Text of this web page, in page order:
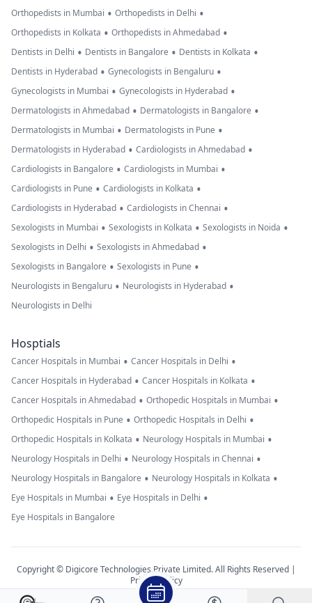
Orthopedists in Mumbai • Orthopedists in Delhi •
Orthopedists in Kolkata • Orthopedists in Ahmedabad •
Dentists in Delhi • Dentists in Bangalore • Dentists in Kolkata •
Dentists in Hyderabad • Gynecologists in Bengaluru •
Gynecologists in Mumbai • Gynecologists in Hyderabad •
Dermatologists in Ahmedabad • Dermatologists in Bangalore •
Dermatologists in Mumbai • Dermatologists in Pune •
Dermatologists in Hyderabad • Cardiologists in Ahmedabad •
Cardiologists in Bangalore • Cardiologists in Mumbai •
Cardiologists in Pune • Cardiologists in Kolkata •
Cardiologists in Hyderabad • Cardiologists in Chennai •
Sexologists in Mumbai • Sexologists in Kolkata • Sexologists in Noida •
Sexologists in Delhi • Sexologists in Ahmedabad •
Sexologists in Bangalore • Sexologists in Pune •
Neurologists in Bengaluru • Neurologists in Hyderabad •
Neurologists in Delhi
Hosptials
Cancer Hospitals in Mumbai • Cancer Hospitals in Delhi •
Cancer Hospitals in Hyderabad • Cancer Hospitals in Kolkata •
Cancer Hospitals in Ahmedabad • Orthopedic Hospitals in Mumbai •
Orthopedic Hospitals in Pune • Orthopedic Hospitals in Delhi •
Orthopedic Hospitals in Kolkata • Neurology Hospitals in Mumbai •
Neurology Hospitals in Delhi • Neurology Hospitals in Chennai •
Neurology Hospitals in Bangalore • Neurology Hospitals in Kolkata •
Eye Hospitals in Mumbai • Eye Hospitals in Delhi •
Eye Hospitals in Bangalore
Copyright © Digicore Technologies Private Limited. All Rights Reserved |
Privacy Policy